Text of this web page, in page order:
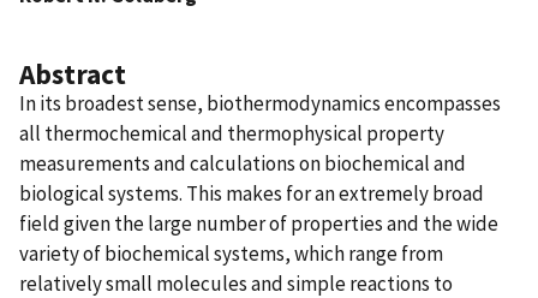
Abstract
In its broadest sense, biothermodynamics encompasses
all thermochemical and thermophysical property
measurements and calculations on biochemical and
biological systems. This makes for an extremely broad
field given the large number of properties and the wide
variety of biochemical systems, which range from
relatively small molecules and simple reactions to